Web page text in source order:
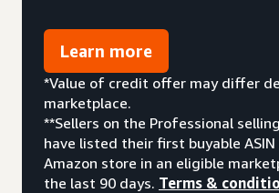
Learn more
*Value of credit offer may differ
marketplace.
**Sellers on the Professional
have listed their first buyable
Amazon store in an eligible
the last 90 days. Terms &